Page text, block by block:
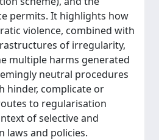
permits. It highlights how
violence, combined with
of irregularity,
multiple harms generated
neutral procedures
hinder, complicate or
to regularisation
of selective and
laws and policies.